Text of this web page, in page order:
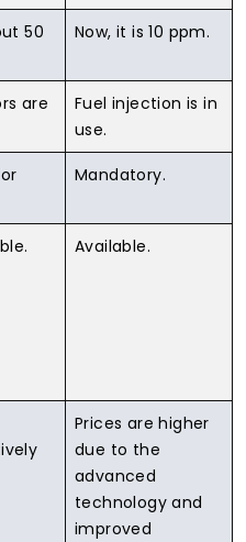
50
Now, it is 10 ppm.
are
Fuel injection is in
use.
Mandatory.
Available.
Prices are higher
due to the
advanced
technology and
improved